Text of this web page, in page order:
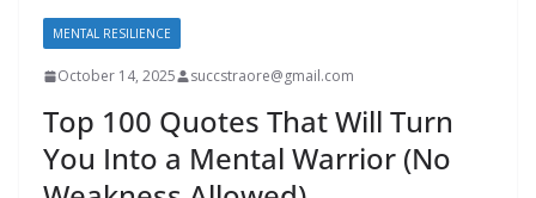
MENTAL RESILIENCE
October 14, 2025 succstraore@gmail.com
Top 100 Quotes That Will Turn
You Into a Mental Warrior (No